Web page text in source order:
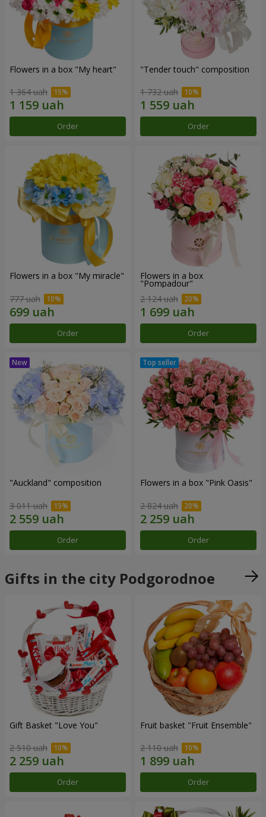
Flowers in a box "My heart"
1 364 uah
Order
"Tender touch" composition
1 732 uah
Order
Flowers in a box "My miracle"
777 uah
Order
Flowers in a box
"Pompadour"
2 124 uah
Order
"Auckland" composition
3 011 uah
Order
Flowers in a box "Pink Oasis"
2 824 uah
Order
Gifts in the city Podgorodnoe
Gift Basket "Love You"
2 510 uah
Order
Fruit basket "Fruit Ensemble"
2 110 uah
Order